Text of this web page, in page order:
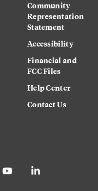
Community
Representation
Statement
Accessibility
Financial and
FCC Files
Help Center
Contact Us